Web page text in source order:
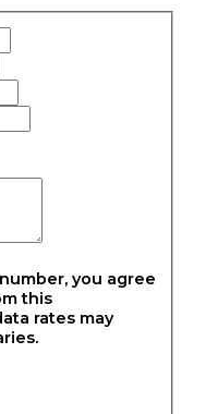
you agree
this
rates may